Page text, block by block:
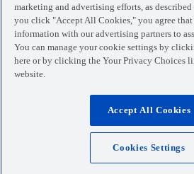
marketing and advertising efforts, as
you click "Accept All Cookies," you agree that
information with our advertising partners to
You can manage your cookie settings by
here or by clicking the Your Privacy Choices
website.
Accept All Cookies
Cookies Settings